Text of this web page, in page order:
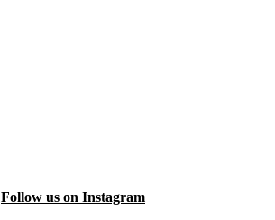
Follow us on Instagram